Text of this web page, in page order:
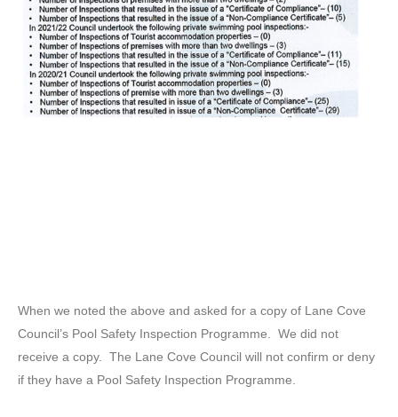
When we noted the above and asked for a copy of Lane Cove
Council’s Pool Safety Inspection Programme. We did not
receive a copy. The Lane Cove Council will not confirm or deny
if they have a Pool Safety Inspection Programme.